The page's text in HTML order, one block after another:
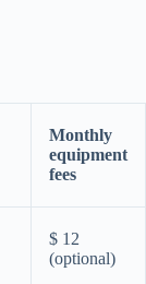
Monthly
equipment
fees
$ 12
(optional)